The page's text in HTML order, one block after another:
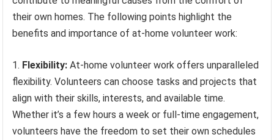
their own homes. The following points highlight the
benefits and importance of at-home volunteer work:
Flexibility: At-home volunteer work offers unparalleled
flexibility. Volunteers can choose tasks and projects that
align with their skills, interests, and available time.
Whether it’s a few hours a week or full-time engagement,
volunteers have the freedom to set their own schedules